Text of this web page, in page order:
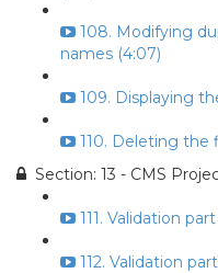
108. Modifying
names (4:07)
109. Displaying
110. Deleting the
Section: 13 - CMS
111. Validation part
112. Validation